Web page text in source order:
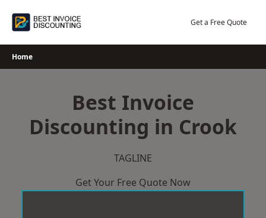
Get a Free Quote
Home
Best Invoice
Discounting in Crook
TAGLINE
Get Your Free Quote Now